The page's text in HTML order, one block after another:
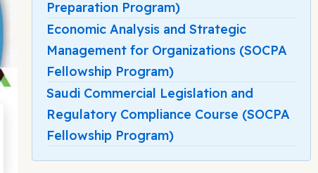
Preparation Program)
Economic Analysis and Strategic
Management for Organizations (SOCPA
Fellowship Program)
Saudi Commercial Legislation and
Regulatory Compliance Course (SOCPA
Fellowship Program)